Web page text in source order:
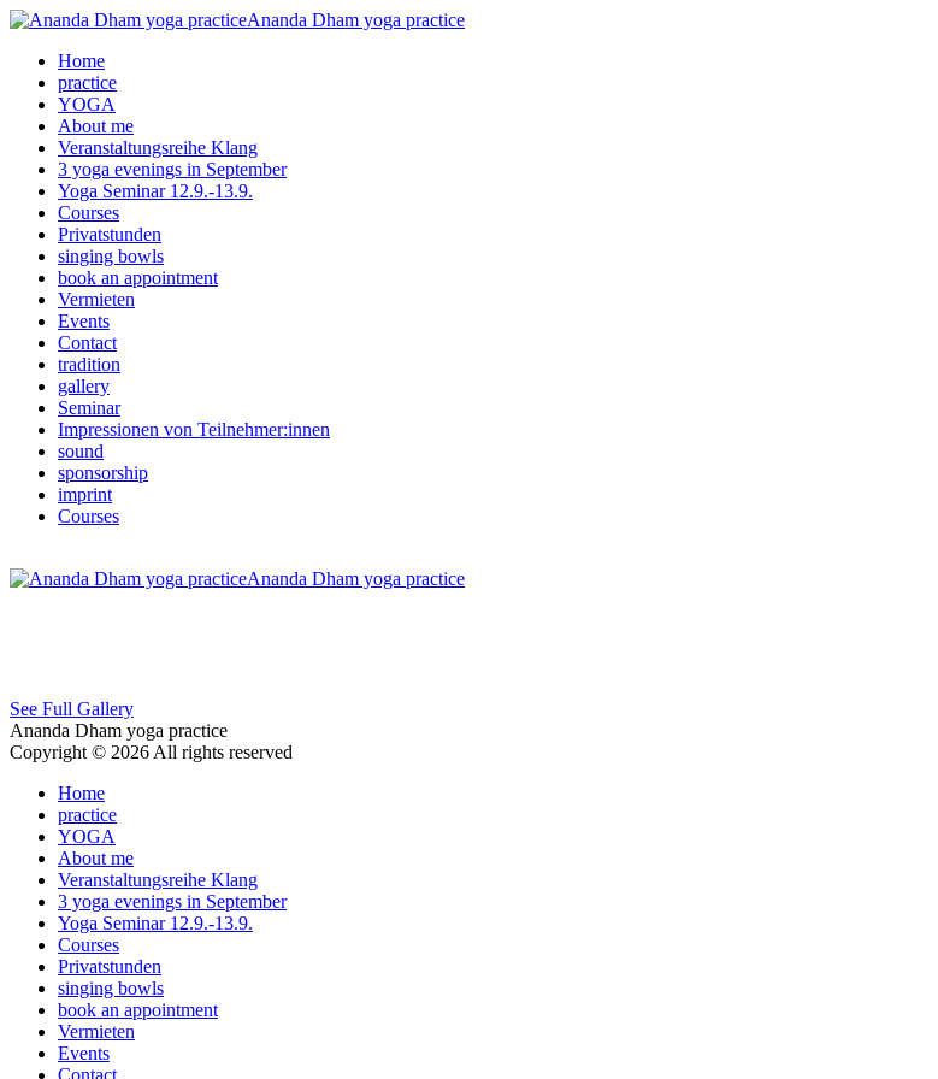
Ananda Dham yoga practice
Home
practice
YOGA
About me
Veranstaltungsreihe Klang
3 yoga evenings in September
Yoga Seminar 12.9.-13.9.
Courses
Privatstunden
singing bowls
book an appointment
Vermieten
Events
Contact
tradition
gallery
Seminar
Impressionen von Teilnehmer:innen
sound
sponsorship
imprint
Courses
Ananda Dham yoga practice
See Full Gallery
Ananda Dham yoga practice
Copyright © 2026 All rights reserved
Home
practice
YOGA
About me
Veranstaltungsreihe Klang
3 yoga evenings in September
Yoga Seminar 12.9.-13.9.
Courses
Privatstunden
singing bowls
book an appointment
Vermieten
Events
Contact